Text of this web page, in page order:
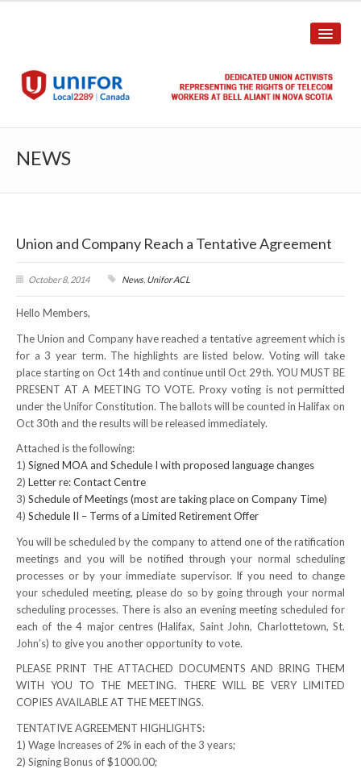
Union Structure
Unit Structure
Committee Breakdown
Annual Local Meeting (ALM)
Local
Unifor ACL
UniforACL Bargaining Updates
Sign up for updates
MEETING SCHEDULES
Unit Meeting Schedule
Annual Local Meeting (ALM)
SHOP STEWARDS
WOMEN’S ADVOCATE
RACIAL JUSTICE ADVOCATE
RESOURCES
NEWS
Union and Company Reach a Tentative Agreement
October 8, 2014 News, Unifor ACL
Hello Members,
The Union and Company have reached a tentative agreement which is
for a 3 year term. The highlights are listed below. Voting will take
place starting on Oct 14th and continue until Oct 29th. YOU MUST BE
PRESENT AT A MEETING TO VOTE. Proxy voting is not permitted
under the Unifor Constitution. The ballots will be counted in Halifax on
Oct 30th and the results will be released immediately.
Attached is the following:
1) Signed MOA and Schedule I with proposed language changes
2) Letter re: Contact Centre
3) Schedule of Meetings (most are taking place on Company Time)
4) Schedule II – Terms of a Limited Retirement Offer
You will be scheduled by the company to attend one of the ratification
meetings and you will be notified through your normal scheduling
processes or by your immediate supervisor. If you need to change
your scheduled meeting, please do so by going through your normal
scheduling processes. There is also an evening meeting scheduled for
each of the 4 major centres (Halifax, Saint John, Charlottetown, St.
John’s) to give you another opportunity to vote.
PLEASE PRINT THE ATTACHED DOCUMENTS AND BRING THEM
WITH YOU TO THE MEETING. THERE WILL BE VERY LIMITED
COPIES AVAILABLE AT THE MEETINGS.
TENTATIVE AGREEMENT HIGHLIGHTS:
1) Wage Increases of 2% in each of the 3 years;
2) Signing Bonus of $1000.00;